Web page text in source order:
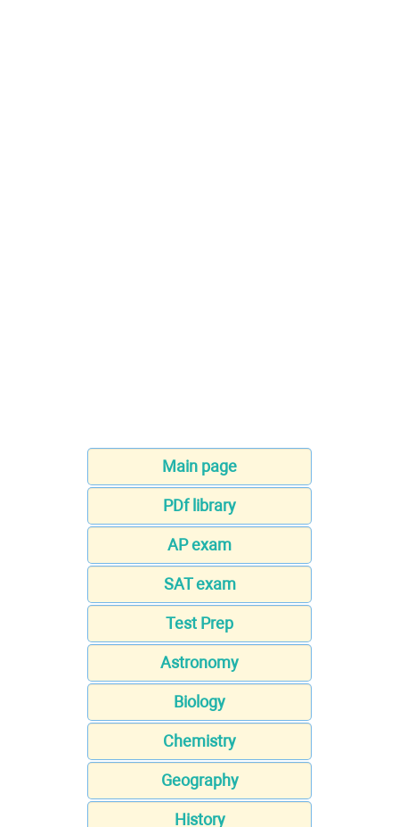
Main page
PDf library
AP exam
SAT exam
Test Prep
Astronomy
Biology
Chemistry
Geography
History